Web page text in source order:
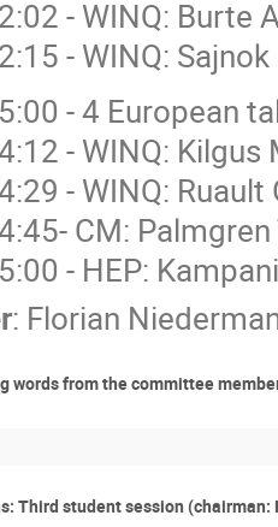
- WINQ: Burte
- WINQ:
- 4 European
- WINQ:
- WINQ:
CM:
- HEP:
: Florian
words from the committee
Third student session (chairman: